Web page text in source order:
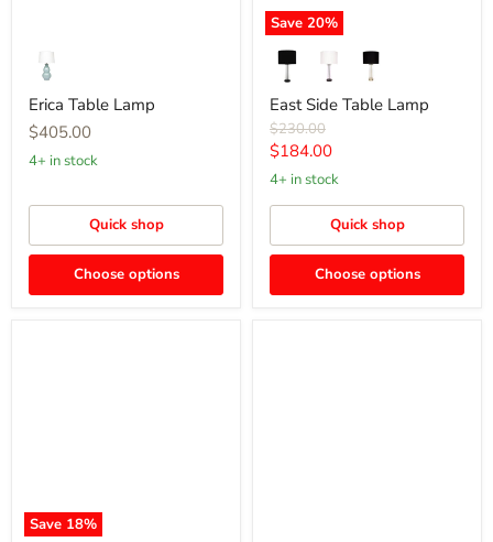
Erica Table Lamp
$405.00
4+ in stock
Quick shop
Choose options
Save 20%
East Side Table Lamp
Original
price
$230.00
Current
price
$184.00
4+ in stock
Quick shop
Choose options
Save 18%